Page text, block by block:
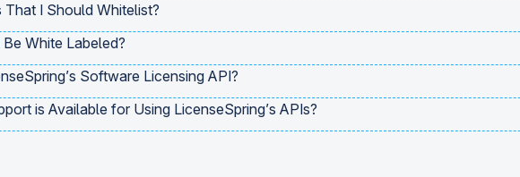
I Should Whitelist?
White Labeled?
Software Licensing API?
is Available for Using LicenseSpring’s APIs?